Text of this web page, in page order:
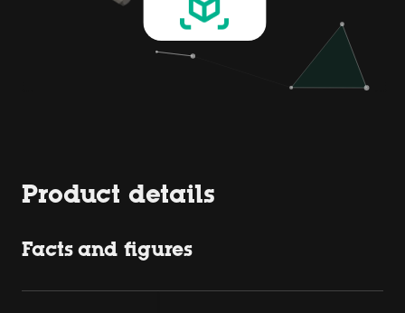
Product details
Facts and figures